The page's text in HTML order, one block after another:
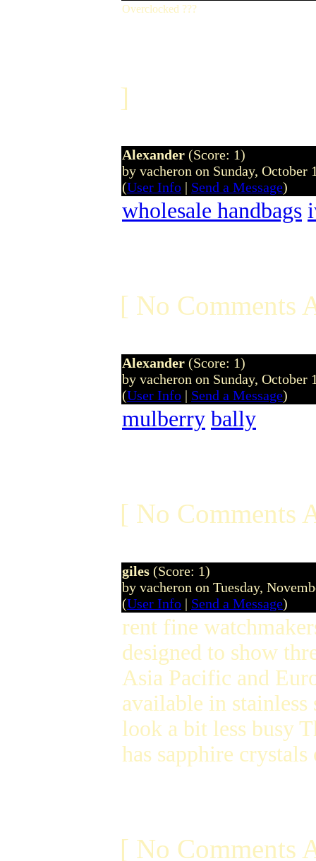
Overclocked ???
]
Alexander (Score: 1)
by vacheron on Sunday, October
(User Info | Send a Message)
wholesale handbags
[ No Comments
Alexander (Score: 1)
by vacheron on Sunday, October
(User Info | Send a Message)
mulberry bally
[ No Comments
giles (Score: 1)
by vacheron on Tuesday,
(User Info | Send a Message)
rent fine
designed to show
Asia Pacific and
available in
look a bit less busy
has sapphire
[ No Comments